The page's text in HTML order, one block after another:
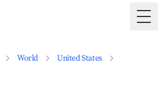
World
United States